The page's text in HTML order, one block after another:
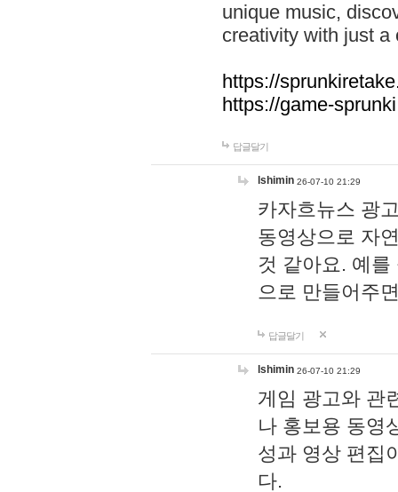
unique music,
creativity with just a
https://
https://game-
답글달기
lshimin 26-07-10 21:29
카자흐뉴스 광
동영상으로 자
것 같아요. 예
으로 만들어주
답글달기
lshimin 26-07-10 21:29
게임 광고와 관
나 홍보용 동영
성과 영상 편집
다.